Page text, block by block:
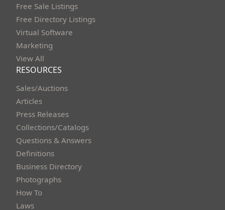
Free Sale Listings
Free Directory Listings
Virtual Software
Marketing
View All
RESOURCES
Sales/Auctions
Articles
Press Releases
Collections/Catalogs
Questions & Answers
Definitions
Business Directory
Photographs
How To
Laws